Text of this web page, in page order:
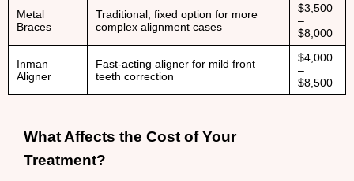
Metal
Braces
Traditional, fixed option for more
complex alignment cases
$3,500
–
$8,000
Inman
Aligner
Fast-acting aligner for mild front
teeth correction
$4,000
–
$8,500
What Affects the Cost of Your
Treatment?